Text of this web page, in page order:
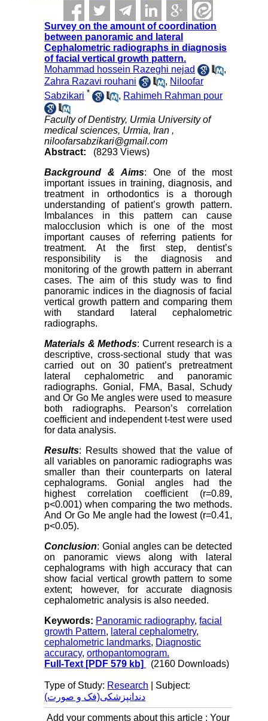
Survey on the amount of coordination
between panoramic and lateral
Cephalometric radiographs in diagnosis
of facial vertical growth pattern.
Mohammad hossein Razeghi nejad
,
Zahra Razavi rouhani
, Niloofar
Sabzikari * , Rahimeh Rahman pour
Faculty of Dentistry, Urmia University of
medical sciences, Urmia, Iran ,
niloofarsabzikari@gmail.com
Abstract:
(8293 Views)
Background & Aims: One of the most
important issues in training, diagnosis, and
treatment in orthodontics is a thorough
understanding of patient’s growth pattern.
Imbalances in this pattern can cause
malocclusion which is one of the most
important causes of referring patients for
treatment. At the first step, dentist’s
responsibility is the diagnosis and
monitoring of the growth pattern in aberrant
cases. The aim of this study was to find
panoramic indices in the diagnosis of facial
vertical growth pattern and comparing them
with standard lateral cephalometric
radiographs.
Materials & Methods: Current research is a
descriptive, cross-sectional study that was
carried out on 30 patient’s pretreatment
lateral cephalometric and panoramic
radiographs. Gonial, FMA, Basal, Schudy
and Or Go Me angles were used to measure
both radiographs. Pearson’s correlation
coefficient and independent t-test were used
for data analysis.
Results: Results showed that the value of
all variables on panoramic radiographs was
smaller than their counterparts on lateral
cephalograms. Gonial angles had the
highest correlation coefficient (r=0.89,
p<0.001) when comparing the two methods.
And Or Go Me angle had the lowest (r=0.41,
p<0.05).
Conclusion: Gonial angles can be detected
on panoramic views along with lateral
cephalograms with high accuracy that can
show facial vertical growth pattern to some
extent; however, for accurate diagnosis
cephalometric analysis is also needed.
Keywords: Panoramic radiography,facial
growth Pattern, lateral cephalometry,
cephalometric landmarks, Diagnostic
accuracy,orthopantomogram.
Full-Text [PDF 579 kb] (2160 Downloads)
Type of Study: Research | Subject:
دندانپزشکی(فک و صورت)
Add your comments about this article : Your